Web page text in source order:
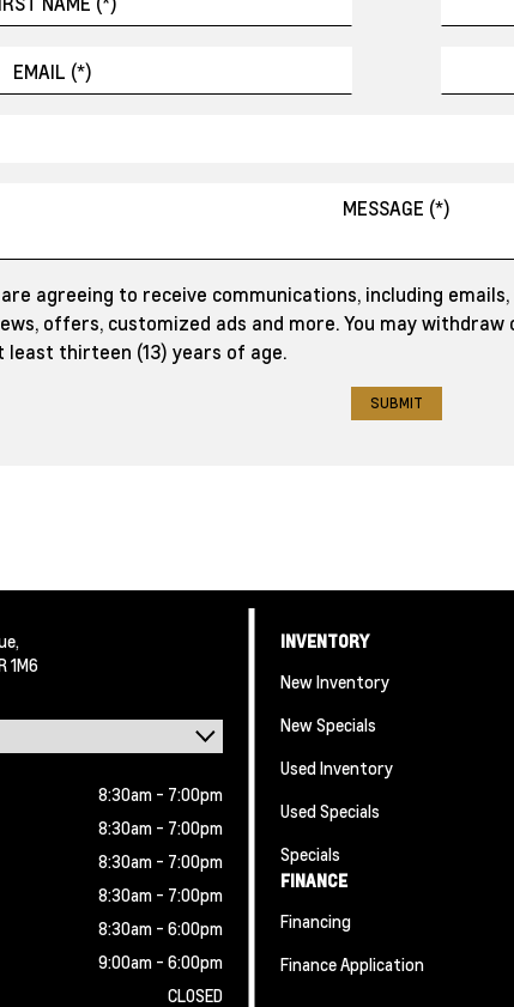
agreeing to receive communications, including
offers, customized ads and more. You may
thirteen (13) years of age.
1M6
8:30am - 7:00pm
8:30am - 7:00pm
8:30am - 7:00pm
8:30am - 7:00pm
8:30am - 6:00pm
9:00am - 6:00pm
CLOSED
INVENTORY
New Inventory
New Specials
Used Inventory
Used Specials
Specials
FINANCE
Financing
Finance Application